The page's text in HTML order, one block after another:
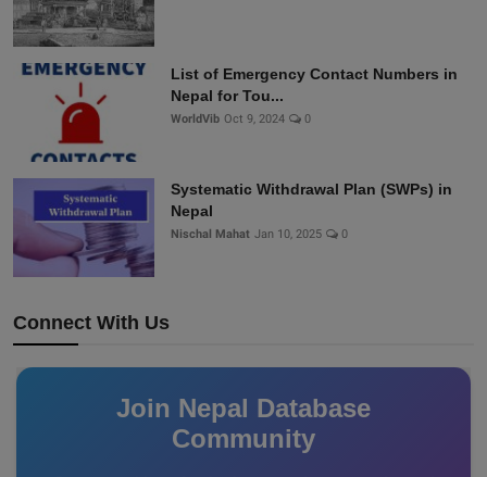
List of Emergency Contact Numbers in
Nepal for Tou...
WorldVib Oct 9, 2024 0
Systematic Withdrawal Plan (SWPs) in
Nepal
Nischal Mahat Jan 10, 2025 0
Connect With Us
Join Nepal Database
Community